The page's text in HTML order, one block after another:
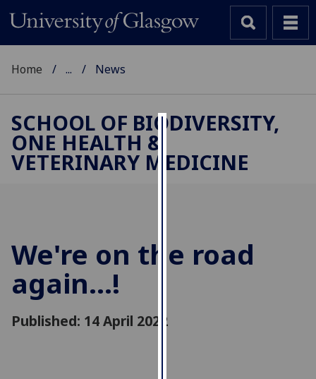
We
user
Home ... News
SCHOOL OF BIODIVERSITY,
ONE HEALTH &
VETERINARY MEDICINE
We're on the road
again...!
Published: 14 April 2022